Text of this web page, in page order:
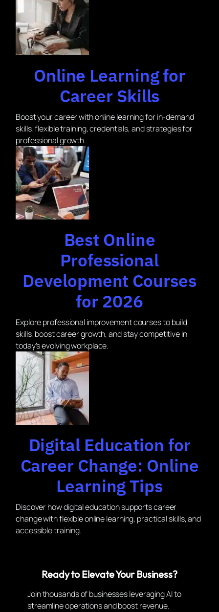
Online Learning for
Career Skills
Boost your career with online learning for in-demand
skills, flexible training, credentials, and strategies for
professional growth.
Best Online
Professional
Development Courses
for 2026
Explore professional improvement courses to build
skills, boost career growth, and stay competitive in
today’s evolving workplace.
Digital Education for
Career Change: Online
Learning Tips
Discover how digital education supports career
change with flexible online learning, practical skills, and
accessible training.
Ready to Elevate Your Business?
Join thousands of businesses leveraging AI to
streamline operations and boost revenue.